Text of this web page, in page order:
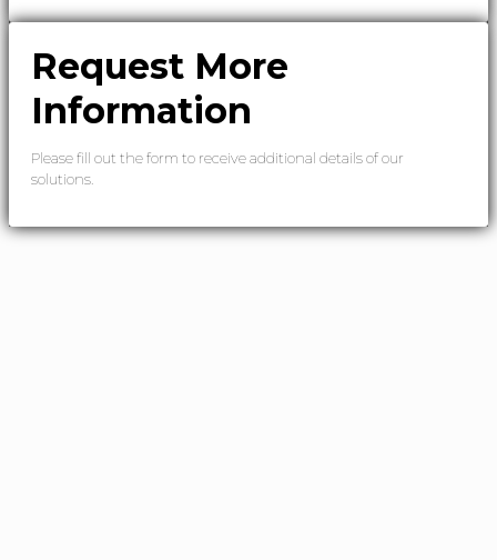
Request More
Information
Please fill out the form to receive additional details of our
solutions.